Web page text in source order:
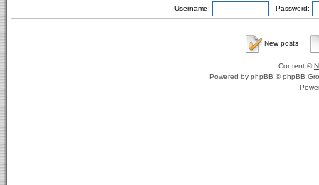
Username: Password:
New posts
Content ©
Powered by phpBB © phpBB